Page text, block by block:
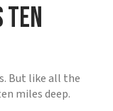
Ten
But like all the
miles deep.